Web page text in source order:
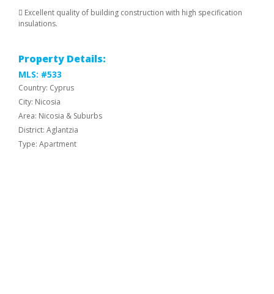
 Excellent quality of building construction with high specification
insulations.
Property Details:
MLS: #533
Country: Cyprus
City: Nicosia
Area: Nicosia & Suburbs
District: Aglantzia
Type: Apartment